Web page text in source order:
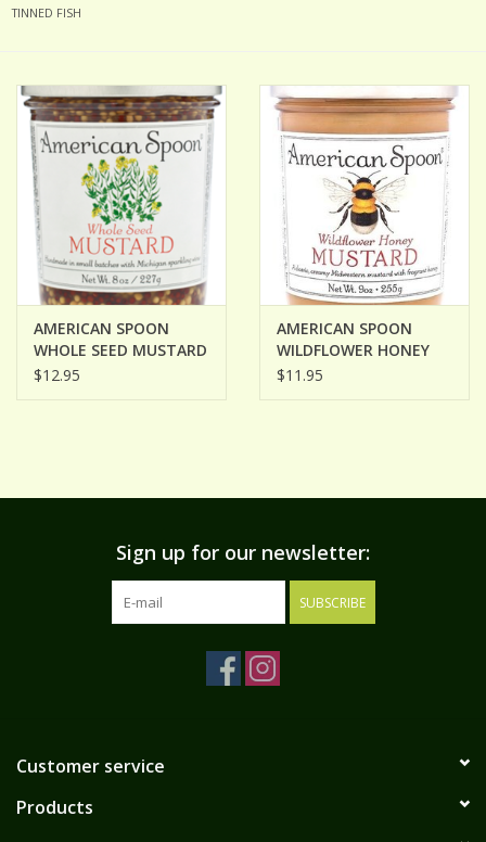
TINNED FISH
AMERICAN SPOON
WHOLE SEED MUSTARD
$12.95
AMERICAN SPOON
WILDFLOWER HONEY
MUSTARD
$11.95
Sign up for our newsletter:
SUBSCRIBE
Customer service
Products